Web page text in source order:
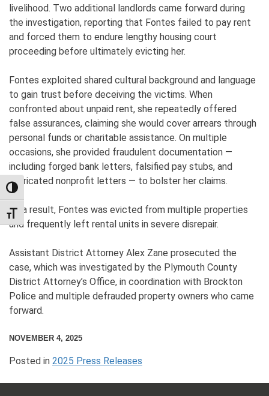
TOGGLE HIGH CONTRAST
TOGGLE FONT SIZE
livelihood. Two additional landlords came forward during
the investigation, reporting that Fontes failed to pay rent
and forced them to endure lengthy housing court
proceeding before ultimately evicting her.
Fontes exploited shared cultural background and language
to gain trust before deceiving the victims. When
confronted about unpaid rent, she repeatedly offered
false assurances, claiming she would cover arrears through
personal funds or charitable assistance. On multiple
occasions, she provided fraudulent documentation —
including forged bank letters, falsified pay stubs, and
fabricated nonprofit letters — to bolster her claims.
As a result, Fontes was evicted from multiple properties
and frequently left rental units in severe disrepair.
Assistant District Attorney Alex Zane prosecuted the
case, which was investigated by the Plymouth County
District Attorney’s Office, in coordination with Brockton
Police and multiple defrauded property owners who came
forward.
NOVEMBER 4, 2025
Posted in 2025 Press Releases